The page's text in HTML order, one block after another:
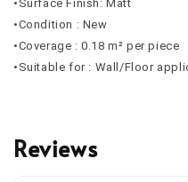
•Surface Finish: Matt
•Condition : New
•Coverage : 0.18 m² per piece
•Suitable for : Wall/Floor
Reviews